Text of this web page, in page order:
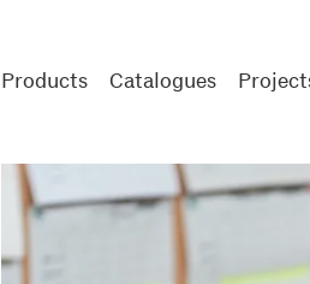
Products Catalogues